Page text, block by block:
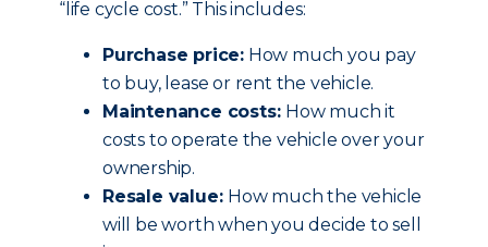
“life cycle cost.” This includes:
Purchase price: How much you pay
to buy, lease or rent the vehicle.
Maintenance costs: How much it
costs to operate the vehicle over your
ownership.
Resale value: How much the vehicle
will be worth when you decide to sell